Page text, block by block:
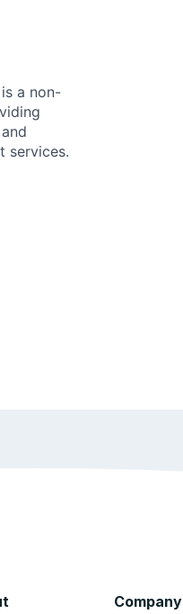
a non-
services.
Company